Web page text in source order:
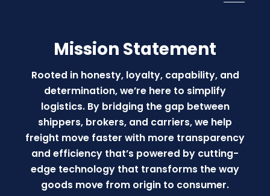
Mission Statement
Rooted in honesty, loyalty, capability, and
determination, we’re here to simplify
logistics. By bridging the gap between
shippers, brokers, and carriers, we help
freight move faster with more transparency
and efficiency that’s powered by cutting-
edge technology that transforms the way
goods move from origin to consumer.